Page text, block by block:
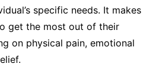
specific needs. It makes
get the most out of their
on physical pain, emotional